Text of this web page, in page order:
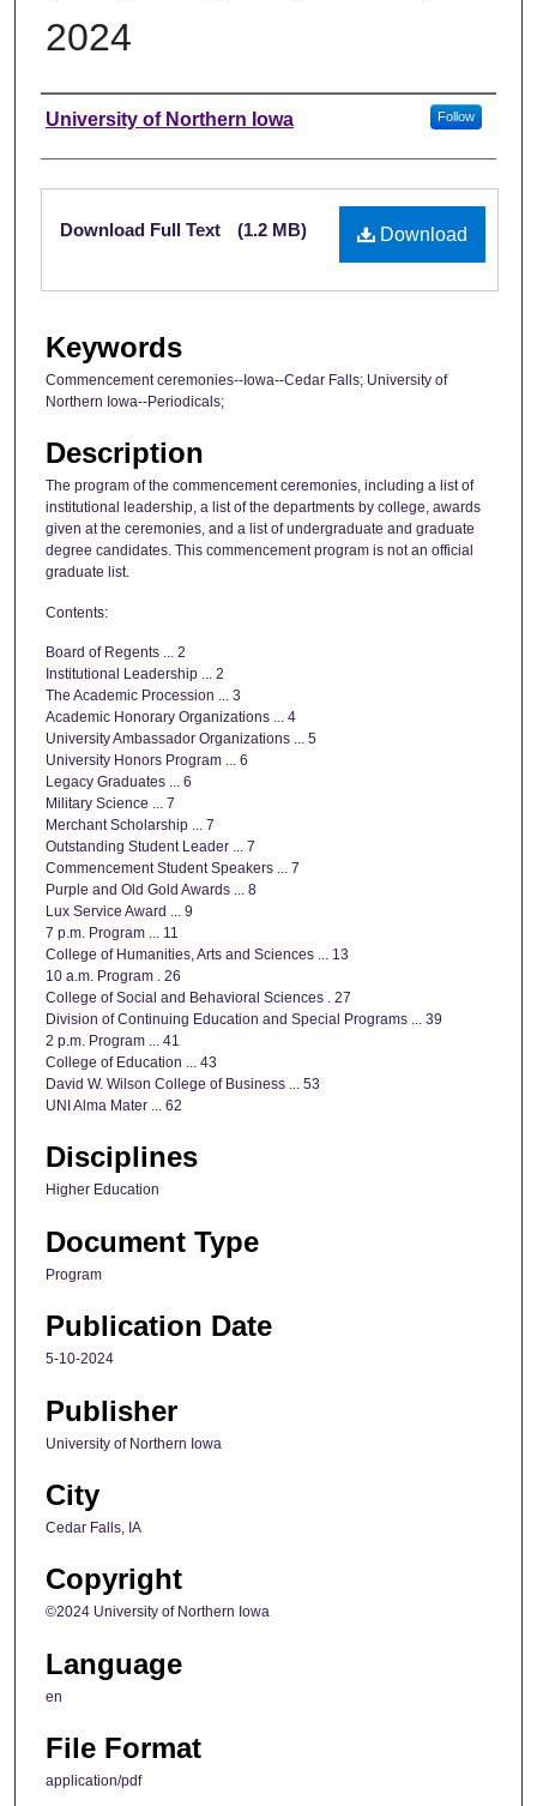
2024
Authors
University of Northern Iowa Follow
Files
Download
Download Full Text (1.2 MB)
Keywords
Commencement ceremonies--Iowa--Cedar Falls; University of
Northern Iowa--Periodicals;
Description
The program of the commencement ceremonies, including a list of
institutional leadership, a list of the departments by college, awards
given at the ceremonies, and a list of undergraduate and graduate
degree candidates. This commencement program is not an official
graduate list.
Contents:
Board of Regents ... 2
Institutional Leadership ... 2
The Academic Procession ... 3
Academic Honorary Organizations ... 4
University Ambassador Organizations ... 5
University Honors Program ... 6
Legacy Graduates ... 6
Military Science ... 7
Merchant Scholarship ... 7
Outstanding Student Leader ... 7
Commencement Student Speakers ... 7
Purple and Old Gold Awards ... 8
Lux Service Award ... 9
7 p.m. Program ... 11
College of Humanities, Arts and Sciences ... 13
10 a.m. Program . 26
College of Social and Behavioral Sciences . 27
Division of Continuing Education and Special Programs ... 39
2 p.m. Program ... 41
College of Education ... 43
David W. Wilson College of Business ... 53
UNI Alma Mater ... 62
Disciplines
Higher Education
Document Type
Program
Publication Date
5-10-2024
Publisher
University of Northern Iowa
City
Cedar Falls, IA
Copyright
©2024 University of Northern Iowa
Language
en
File Format
application/pdf